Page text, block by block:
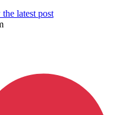
latest post